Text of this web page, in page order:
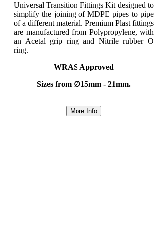
Universal Transition Fittings Kit designed to
simplify the joining of MDPE pipes to pipe
of a different material. Premium Plast fittings
are manufactured from Polypropylene, with
an Acetal grip ring and Nitrile rubber O
ring.
WRAS Approved
Sizes from ∅15mm - 21mm.
More Info